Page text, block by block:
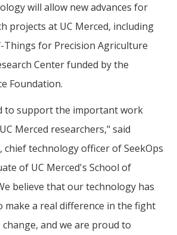
will allow new advances for
projects at UC Merced, including
for Precision Agriculture
Center funded by the
Foundation.
to support the important work
Merced researchers," said
chief technology officer of SeekOps
of UC Merced's School of
believe that our technology has
a real difference in the fight
and we are proud to